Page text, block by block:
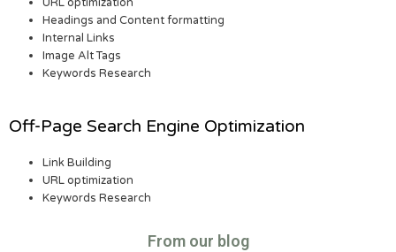
Headings and Content formatting
Internal Links
Image Alt Tags
Keywords Research
Off-Page Search Engine Optimization
Link Building
URL optimization
Keywords Research
From our blog